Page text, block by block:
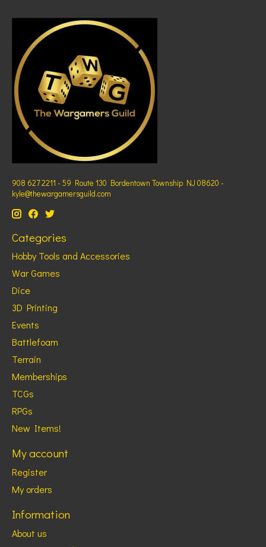
908 627 2211 - 59 Route 130 Bordentown Township NJ 08620 -
kyle@thewargamersguild.com
Categories
Hobby Tools and Accessories
War Games
Dice
3D Printing
Events
Battlefoam
Terrain
Memberships
TCGs
RPGs
New Items!
My account
Register
My orders
Information
About us